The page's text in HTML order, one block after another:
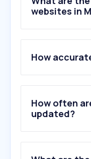
websites in
2 .
3.wikipedia.org
4.tvazteca.com
5.
6.
How
How often
updated?